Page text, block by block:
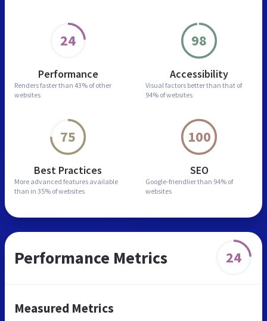
24
Performance
Renders faster than 43% of other
websites
98
Accessibility
Visual factors better than that of
94% of websites
75
Best Practices
More advanced features available
than in 35% of websites
100
SEO
Google-friendlier than 94% of
websites
Performance Metrics 24
Measured Metrics